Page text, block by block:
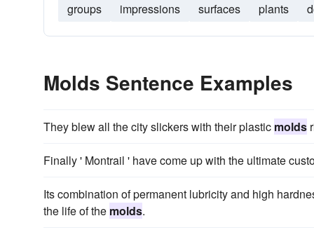
groups impressions surfaces plants
Molds Sentence Examples
They blew all the city slickers with their plastic molds
Finally ' Montrail ' have come up with the ultimate
Its combination of permanent lubricity and high
the life of the molds.